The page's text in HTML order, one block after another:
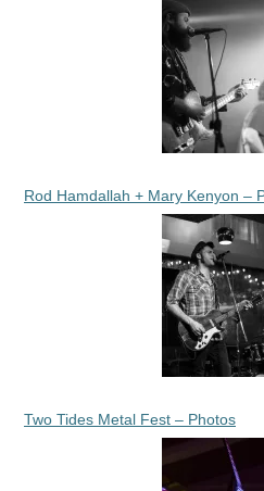
Rod Hamdallah + Mary Kenyon –
Two Tides Metal Fest – Photos